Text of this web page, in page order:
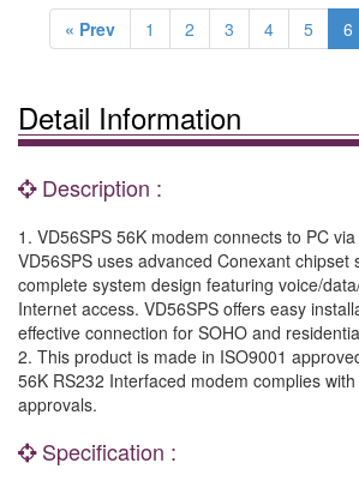
« Prev 1 2 3 4 5 6
Detail Information
Description :
1. VD56SPS 56K modem connects to PC
VD56SPS uses advanced Conexant chipset
complete system design featuring voice/
Internet access. VD56SPS offers easy
effective connection for SOHO and
2. This product is made in ISO9001
56K RS232 Interfaced modem complies
approvals.
Specification :